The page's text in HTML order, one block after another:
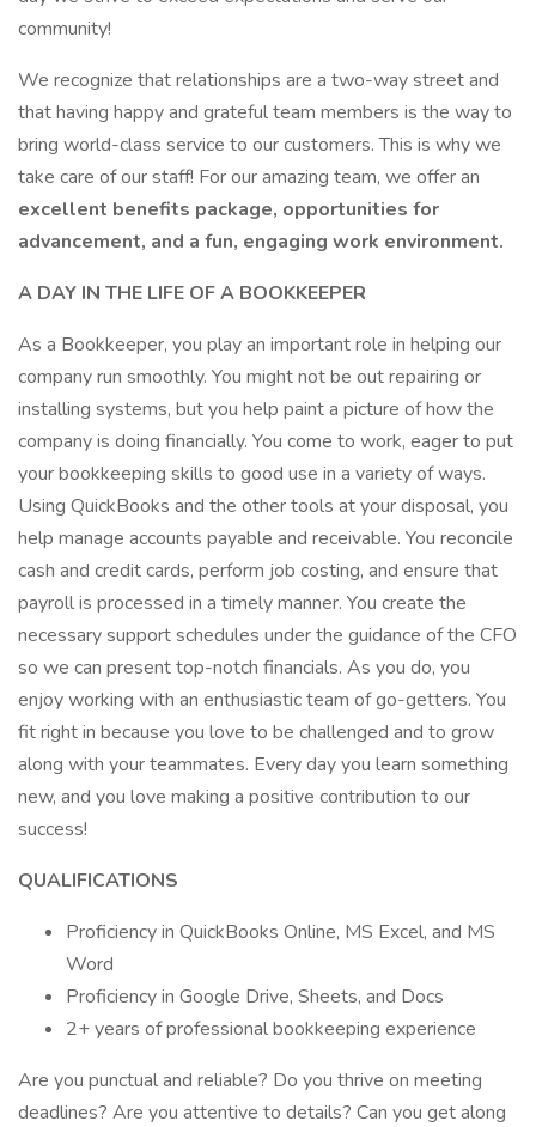
community!
We recognize that relationships are a two-way street and
that having happy and grateful team members is the way to
bring world-class service to our customers. This is why we
take care of our staff! For our amazing team, we offer an
excellent benefits package, opportunities for
advancement, and a fun, engaging work environment.
A DAY IN THE LIFE OF A BOOKKEEPER
As a Bookkeeper, you play an important role in helping our
company run smoothly. You might not be out repairing or
installing systems, but you help paint a picture of how the
company is doing financially. You come to work, eager to put
your bookkeeping skills to good use in a variety of ways.
Using QuickBooks and the other tools at your disposal, you
help manage accounts payable and receivable. You reconcile
cash and credit cards, perform job costing, and ensure that
payroll is processed in a timely manner. You create the
necessary support schedules under the guidance of the CFO
so we can present top-notch financials. As you do, you
enjoy working with an enthusiastic team of go-getters. You
fit right in because you love to be challenged and to grow
along with your teammates. Every day you learn something
new, and you love making a positive contribution to our
success!
QUALIFICATIONS
Proficiency in QuickBooks Online, MS Excel, and MS
Word
Proficiency in Google Drive, Sheets, and Docs
2+ years of professional bookkeeping experience
Are you punctual and reliable? Do you thrive on meeting
deadlines? Are you attentive to details? Can you get along